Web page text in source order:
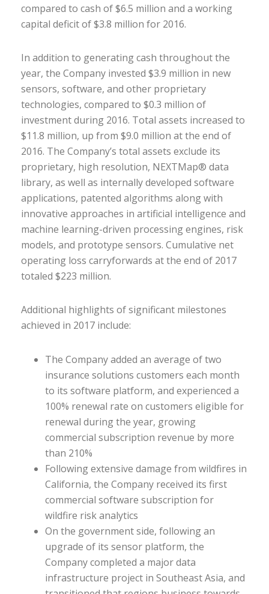
compared to cash of $6.5 million and a working
capital deficit of $3.8 million for 2016.
In addition to generating cash throughout the
year, the Company invested $3.9 million in new
sensors, software, and other proprietary
technologies, compared to $0.3 million of
investment during 2016. Total assets increased to
$11.8 million, up from $9.0 million at the end of
2016. The Company’s total assets exclude its
proprietary, high resolution, NEXTMap® data
library, as well as internally developed software
applications, patented algorithms along with
innovative approaches in artificial intelligence and
machine learning-driven processing engines, risk
models, and prototype sensors. Cumulative net
operating loss carryforwards at the end of 2017
totaled $223 million.
Additional highlights of significant milestones
achieved in 2017 include:
The Company added an average of two
insurance solutions customers each month
to its software platform, and experienced a
100% renewal rate on customers eligible for
renewal during the year, growing
commercial subscription revenue by more
than 210%
Following extensive damage from wildfires in
California, the Company received its first
commercial software subscription for
wildfire risk analytics
On the government side, following an
upgrade of its sensor platform, the
Company completed a major data
infrastructure project in Southeast Asia, and